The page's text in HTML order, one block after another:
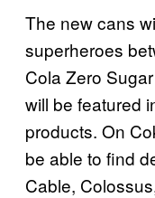
The new cans
superheroes
Cola Zero
will be featured
products. On
be able to find
Cable,